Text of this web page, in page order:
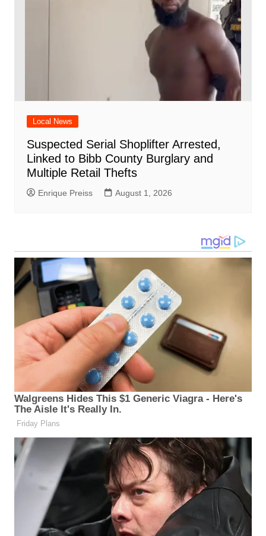
Local News
Suspected Serial Shoplifter Arrested,
Linked to Bibb County Burglary and
Multiple Retail Thefts
Enrique Preiss August 1, 2026